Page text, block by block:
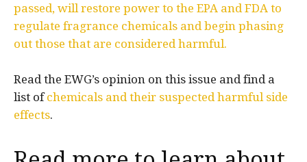
passed, will restore power to the EPA and FDA to
regulate fragrance chemicals and begin phasing
out those that are considered harmful.
Read the EWG’s opinion on this issue and find a
list ofchemicals and their suspected harmful side
effects.